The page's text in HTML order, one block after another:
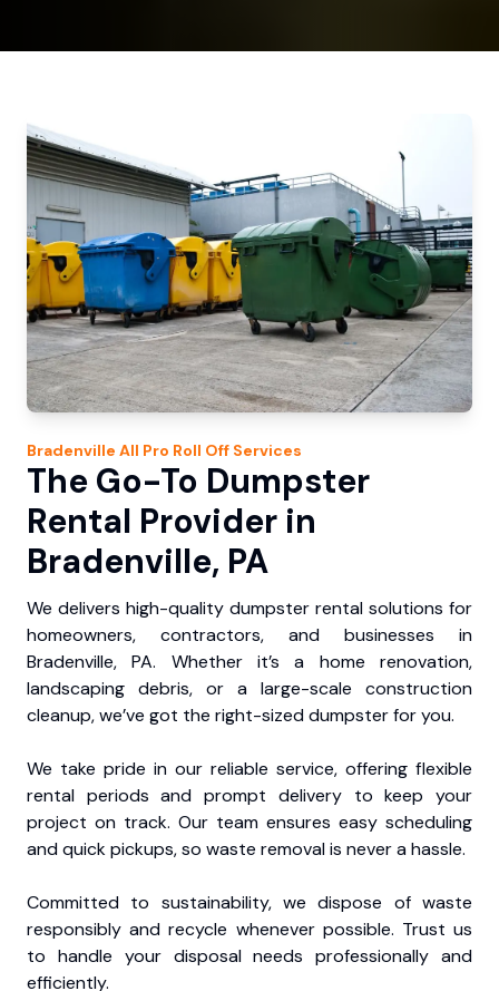
Bradenville All Pro Roll Off Services
The Go-To Dumpster
Rental Provider in
Bradenville, PA
We delivers high-quality dumpster rental solutions for
homeowners, contractors, and businesses in
Bradenville, PA. Whether it’s a home renovation,
landscaping debris, or a large-scale construction
cleanup, we’ve got the right-sized dumpster for you.
We take pride in our reliable service, offering flexible
rental periods and prompt delivery to keep your
project on track. Our team ensures easy scheduling
and quick pickups, so waste removal is never a hassle.
Committed to sustainability, we dispose of waste
responsibly and recycle whenever possible. Trust us
to handle your disposal needs professionally and
efficiently.